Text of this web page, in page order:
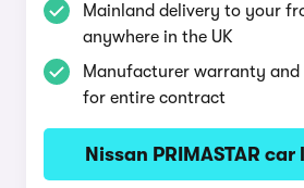
Mainland delivery to your
anywhere in the UK
Manufacturer warranty and
for entire contract
Nissan PRIMASTAR